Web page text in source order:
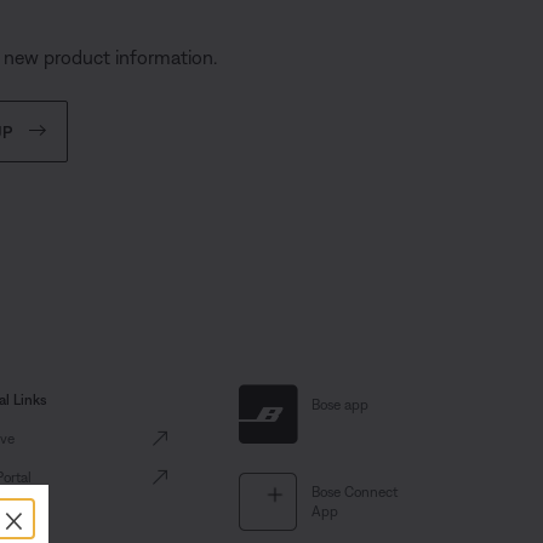
product information.
Links Bose app
Bose Connect
App
×